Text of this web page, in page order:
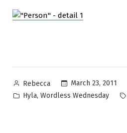
Posted
by
Rebecca
March 23, 2011
Posted
Hyla, Wordless Wednesday